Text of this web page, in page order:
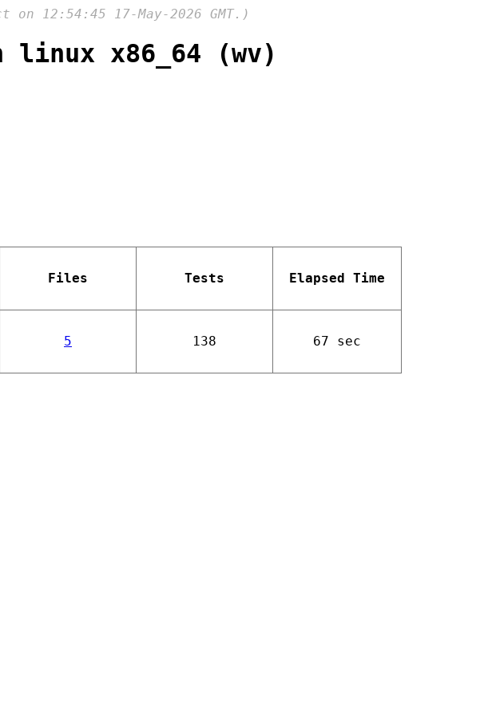
on 12:54:45 17-May-2026 GMT.)
x86_64 (wv)
Files Tests Elapsed Time
5 138 67 sec